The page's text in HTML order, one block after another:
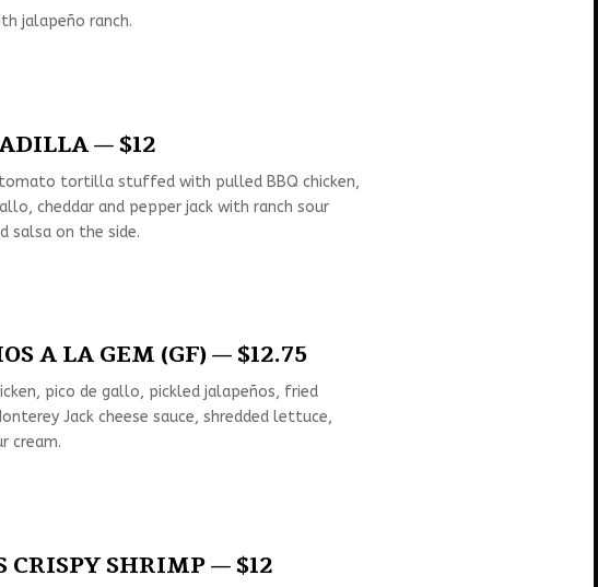
jalapeño ranch.
— $12
tortilla stuffed with pulled BBQ chicken,
cheddar and pepper jack with ranch sour
salsa on the side.
A LA GEM (GF) — $12.75
pico de gallo, pickled jalapeños, fried
Jack cheese sauce, shredded lettuce,
cream.
CRISPY SHRIMP — $12